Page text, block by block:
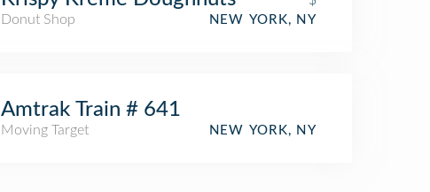
Donut Shop
NEW YORK, NY
Amtrak Train # 641
Moving Target NEW YORK, NY